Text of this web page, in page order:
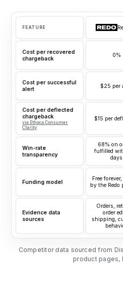
FEATURE
Cost per recovered
chargeback
0%
Cost per successful
alert
$25 per
Cost per deflected
chargeback
via Ethoca Consumer
Clarity
$15 per
Win-rate
transparency
68% on
fulfilled
days
Funding model
Free
by the Redo
Evidence data
sources
Orders,
order
shipping,
Competitor data sourced from
product pages,